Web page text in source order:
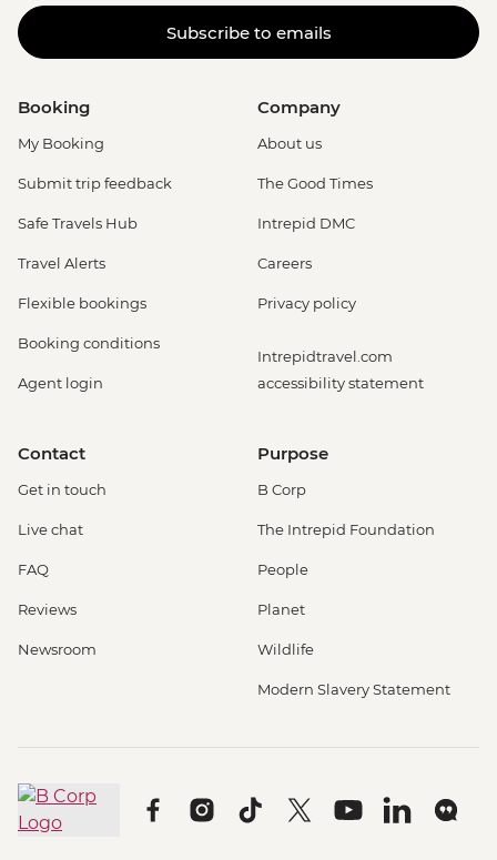
Subscribe to emails
Booking
My Booking
Submit trip feedback
Safe Travels Hub
Travel Alerts
Flexible bookings
Booking conditions
Agent login
Company
About us
The Good Times
Intrepid DMC
Careers
Privacy policy
Intrepidtravel.com
accessibility statement
Contact
Get in touch
Live chat
FAQ
Reviews
Newsroom
Purpose
B Corp
The Intrepid Foundation
People
Planet
Wildlife
Modern Slavery Statement